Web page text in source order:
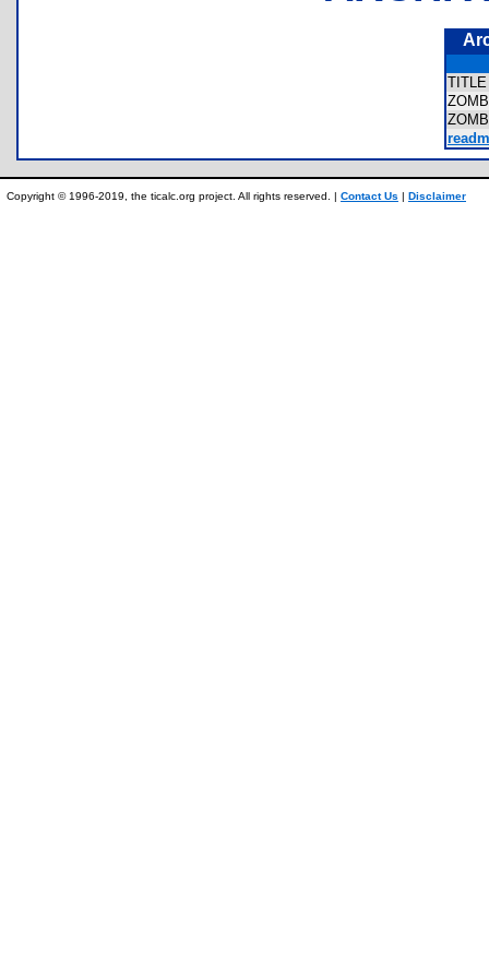
Copyright © 1996-2019, the ticalc.org project. All rights reserved. | Contact Us | Disclaimer